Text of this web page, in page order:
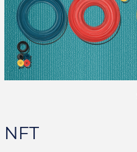
NFT